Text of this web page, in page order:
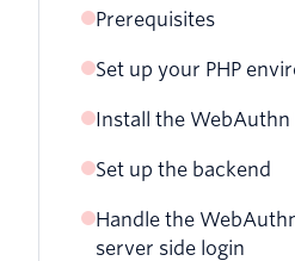
Prerequisites
Set up your PHP
Install the WebAuthn
Set up the backend
Handle the
server side login